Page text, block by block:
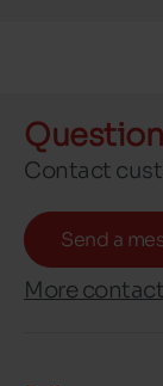
Contact
Send a
More